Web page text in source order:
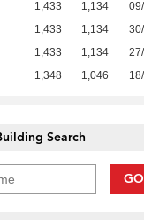
1,433 1,134
1,433 1,134
1,433 1,134
1,348 1,046
Search
GO